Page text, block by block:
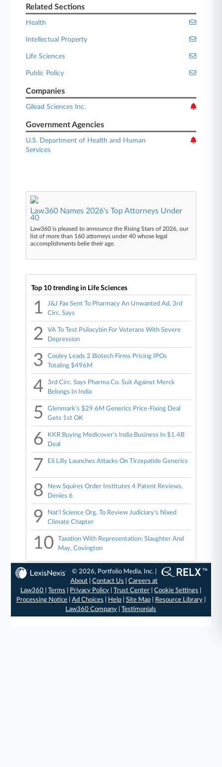
Related Sections
Health
Intellectual Property
Life Sciences
Public Policy
Companies
Gilead Sciences Inc.
Government Agencies
U.S. Department of Health and Human
Services
Law360 Names 2026's Top Attorneys Under
40
Law360 is pleased to announce the Rising Stars of 2026, our
list of more than 160 attorneys under 40 whose legal
accomplishments belie their age.
Top 10 trending in Life Sciences
1
J&J Fax Sent To Pharmacy An Unwanted Ad, 3rd
Circ. Says
2
VA To Test Psilocybin For Veterans With Severe
Depression
3
Cooley Leads 2 Biotech Firms Pricing IPOs
Totaling $496M
4
3rd Circ. Says Pharma Co. Suit Against Merck
Belongs In India
5
Glenmark's $29.6M Generics Price-Fixing Deal
Gets 1st OK
6
KKR Buying Medicover's India Business In $1.4B
Deal
7 Eli Lilly Launches Attacks On Tirzepatide Generics
8
New Squires Order Institutes 4 Patent Reviews,
Denies 6
9
Nat'l Science Org. To Review Judiciary's Nixed
Climate Chapter
10
Taxation With Representation: Slaughter And
May, Covington
© 2026, Portfolio Media, Inc. |
About |Contact Us |Careers at
Law360 |Terms Privacy Policy |Trust Center |Cookie Settings
Processing Notice| Ad Choices Help| Site Map| Resource Library|
Law360 Company |Testimonials